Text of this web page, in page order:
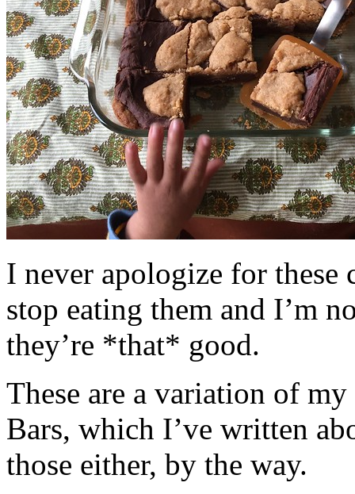
I never apologize for these
stop eating them and I’m
they’re *that* good.
These are a variation of
Bars, which I’ve written
those either, by the way.